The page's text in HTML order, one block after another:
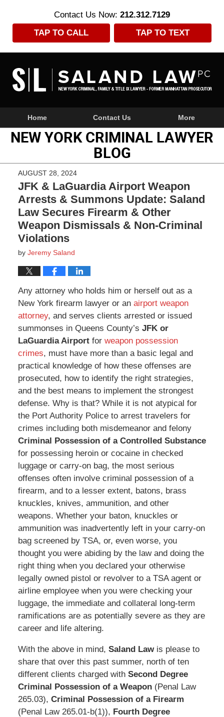
Contact Us Now: 212.312.7129
TAP TO CALL
TAP TO TEXT
NavigationHome Contact Us More
NEW YORK CRIMINAL LAWYER
BLOG
AUGUST 28, 2024
JFK & LaGuardia Airport Weapon
Arrests & Summons Update: Saland
Law Secures Firearm & Other
Weapon Dismissals & Non-Criminal
Violations
by Jeremy Saland
Any attorney who holds him or herself out as a
New York firearm lawyer or an airport weapon
attorney, and serves clients arrested or issued
summonses in Queens County’s JFK or
LaGuardia Airportfor weapon possession
crimes, must have more than a basic legal and
practical knowledge of how these offenses are
prosecuted, how to identify the right strategies,
and the best means to implement the strongest
defense. Why is that? While it is not atypical for
the Port Authority Police to arrest travelers for
crimes including both misdemeanor and felony
Criminal Possession of a Controlled Substance
for possessing heroin or cocaine in checked
luggage or carry-on bag, the most serious
offenses often involve criminal possession of a
firearm, and to a lesser extent, batons, brass
knuckles, knives, ammunition, and other
weapons. Whether your baton, knuckles or
ammunition was inadvertently left in your carry-on
bag screened by TSA, or, even worse, you
thought you were abiding by the law and doing the
right thing when you declared your otherwise
legally owned pistol or revolver to a TSA agent or
airline employee when you were checking your
luggage, the immediate and collateral long-term
ramifications are as potentially severe as they are
career and life altering.
With the above in mind, Saland Lawis please to
share that over this past summer, north of ten
different clients charged with Second Degree
Criminal Possession of a Weapon(Penal Law
265.03), Criminal Possession of a Firearm
(Penal Law 265.01-b(1)), Fourth Degree